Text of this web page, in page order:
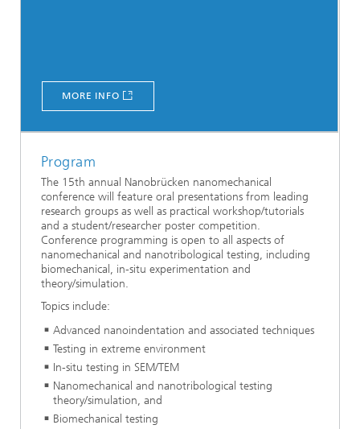
MORE INFO
Program
The 15th annual Nanobrücken nanomechanical
conference will feature oral presentations from leading
research groups as well as practical workshop/tutorials
and a student/researcher poster competition.
Conference programming is open to all aspects of
nanomechanical and nanotribological testing, including
biomechanical, in-situ experimentation and
theory/simulation.
Topics include:
Advanced nanoindentation and associated techniques
Testing in extreme environment
In-situ testing in SEM/TEM
Nanomechanical and nanotribological testing
theory/simulation, and
Biomechanical testing